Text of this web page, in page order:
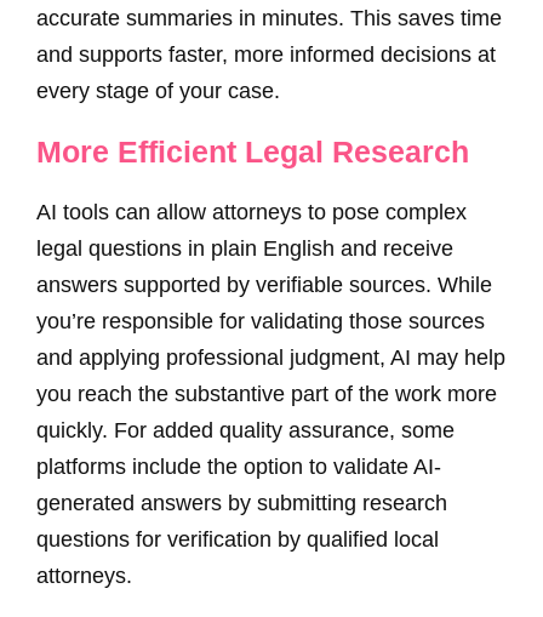
accurate summaries in minutes. This saves time
and supports faster, more informed decisions at
every stage of your case.
More Efficient Legal Research
AI tools can allow attorneys to pose complex
legal questions in plain English and receive
answers supported by verifiable sources. While
you’re responsible for validating those sources
and applying professional judgment, AI may help
you reach the substantive part of the work more
quickly. For added quality assurance, some
platforms include the option to validate AI-
generated answers by submitting research
questions for verification by qualified local
attorneys.